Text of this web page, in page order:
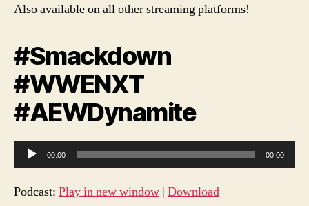
Also available on all other streaming platforms!
#Smackdown
#WWENXT
#AEWDynamite
u
d
00:00 00:00
Podcast: Play in new window | Download